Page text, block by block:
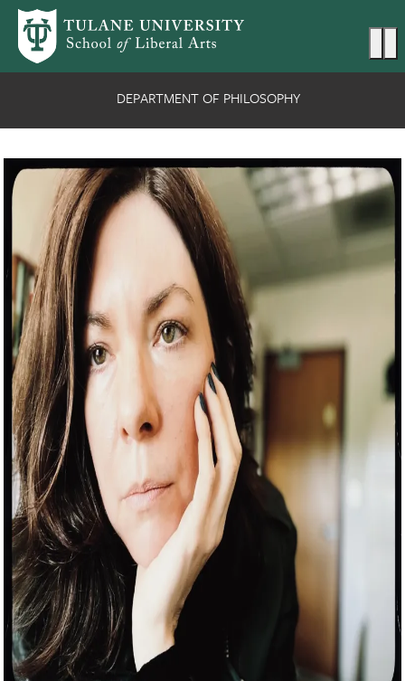
Skip to main content
DEPARTMENT OF PHILOSOPHY